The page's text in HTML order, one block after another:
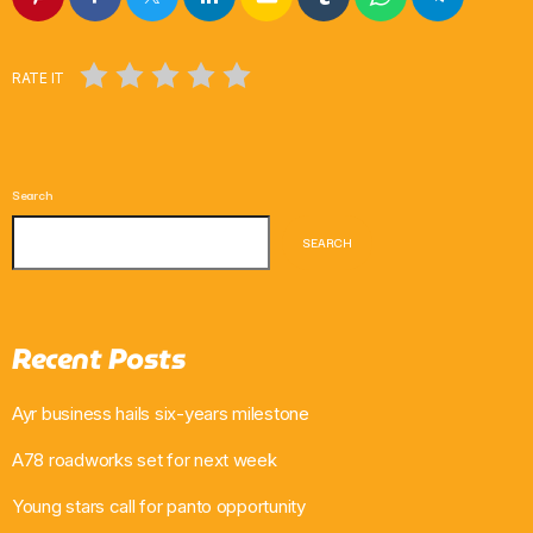
RATE IT
Search
SEARCH
Recent Posts
Ayr business hails six-years milestone
A78 roadworks set for next week
Young stars call for panto opportunity